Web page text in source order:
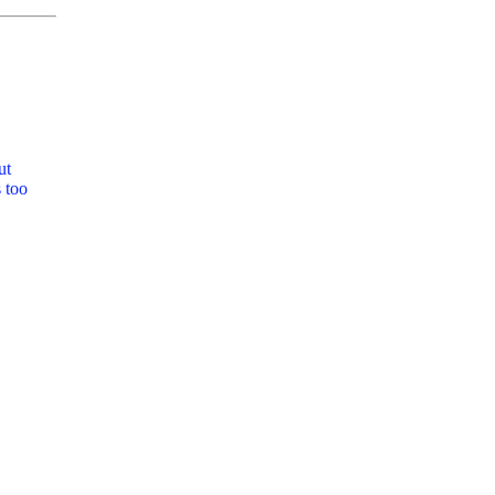
too